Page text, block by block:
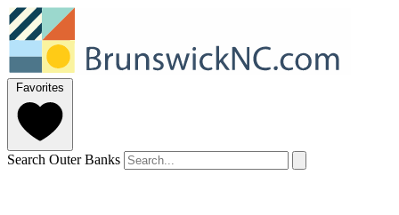
Favorites
Search Outer Banks